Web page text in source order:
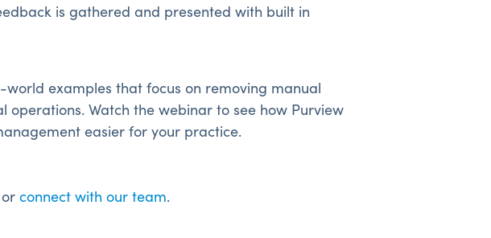
is gathered and presented with built in
examples that focus on removing manual
operations. Watch the webinar to see how Purview
easier for your practice.
connect with our team.